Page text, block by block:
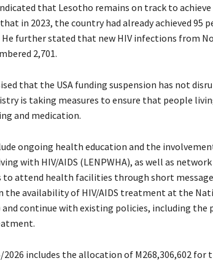
that Lesotho remains on track to
in 2023, the country had already achieved 95
He further stated that new HIV infections from
2,701.
that the USA funding suspension has not
is taking measures to ensure that people
and medication.
ongoing health education and the
with HIV/AIDS (LENPWHA), as well as
attend health facilities through short
availability of HIV/AIDS treatment at the
and continue with existing policies, including the
2026 includes the allocation of M268,306,602